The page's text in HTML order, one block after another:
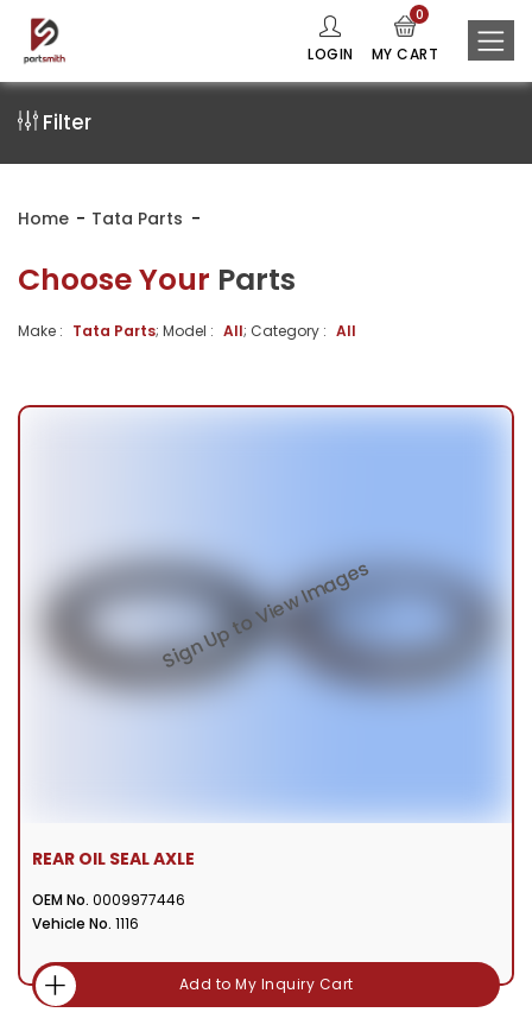
LOGIN MY CART
0
Filter
Home Tata Parts
Choose Your Parts
Make : Tata Parts; Model : All; Category : All
REAR OIL SEAL AXLE
OEM No. 0009977446
Vehicle No. 1116
Add to My Inquiry Cart